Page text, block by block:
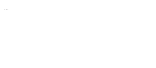
...